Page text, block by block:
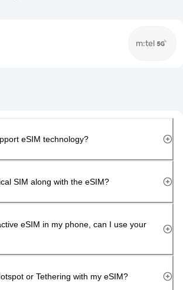
m:tel
eSIM technology?
SIM along with the eSIM?
eSIM in my phone, can I use your
or Tethering with my eSIM?